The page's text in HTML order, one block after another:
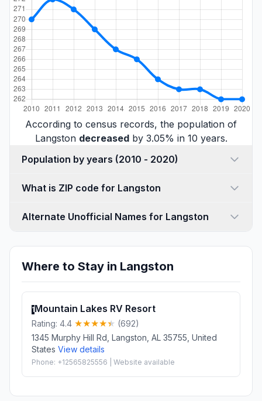
According to census records, the population of
Langston decreasedby 3.05% in 10 years.
Population by years (2010 - 2020)
What is ZIP code for Langston
Alternate Unofficial Names for Langston
Where to Stay in Langston
1Mountain Lakes RV Resort
Rating: 4.4
(692)
1345 Murphy Hill Rd, Langston, AL 35755, United
States View details
Phone: +12565825556 | Website available